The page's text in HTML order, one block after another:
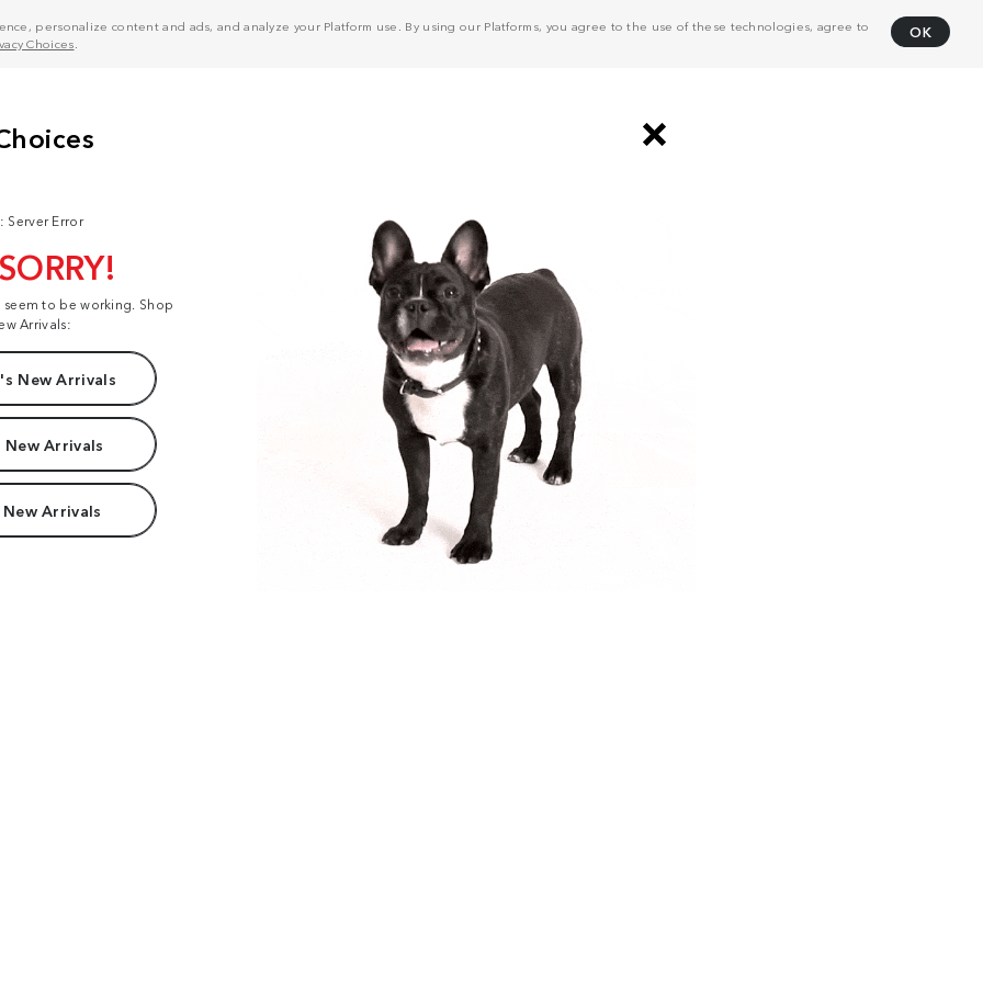
personalize content and ads, and analyze your Platform use. By using our Platforms, you agree to the use of these technologies, agree to
Choices
OK
Server Error
to be working. Shop
Arrivals:
New Arrivals
New Arrivals
Arrivals